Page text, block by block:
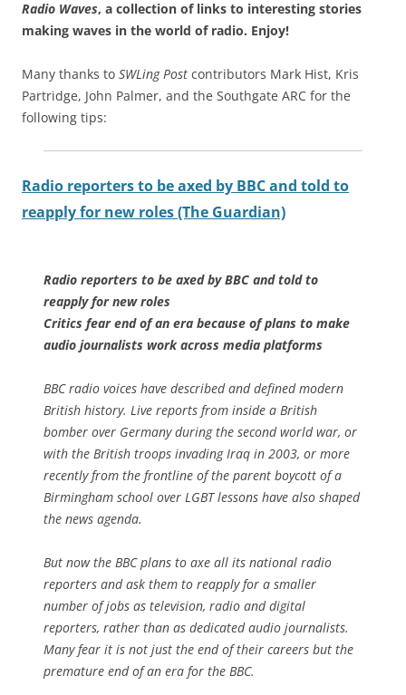
Radio Waves, a collection of links to interesting stories
making waves in the world of radio. Enjoy!
Many thanks to SWLing Post contributors Mark Hist, Kris
Partridge, John Palmer, and the Southgate ARC for the
following tips:
Radio reporters to be axed by BBC and told to
reapply for new roles (The Guardian)
Radio reporters to be axed by BBC and told to
reapply for new roles
Critics fear end of an era because of plans to make
audio journalists work across media platforms
BBC radio voices have described and defined modern
British history. Live reports from inside a British
bomber over Germany during the second world war, or
with the British troops invading Iraq in 2003, or more
recently from the frontline of the parent boycott of a
Birmingham school over LGBT lessons have also shaped
the news agenda.
But now the BBC plans to axe all its national radio
reporters and ask them to reapply for a smaller
number of jobs as television, radio and digital
reporters, rather than as dedicated audio journalists.
Many fear it is not just the end of their careers but the
premature end of an era for the BBC.